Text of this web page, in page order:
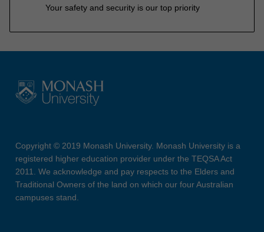
Your safety and security is our top priority
Copyright © 2019 Monash University. Monash University is a
registered higher education provider under the TEQSA Act
2011. We acknowledge and pay respects to the Elders and
Traditional Owners of the land on which our four Australian
campuses stand.